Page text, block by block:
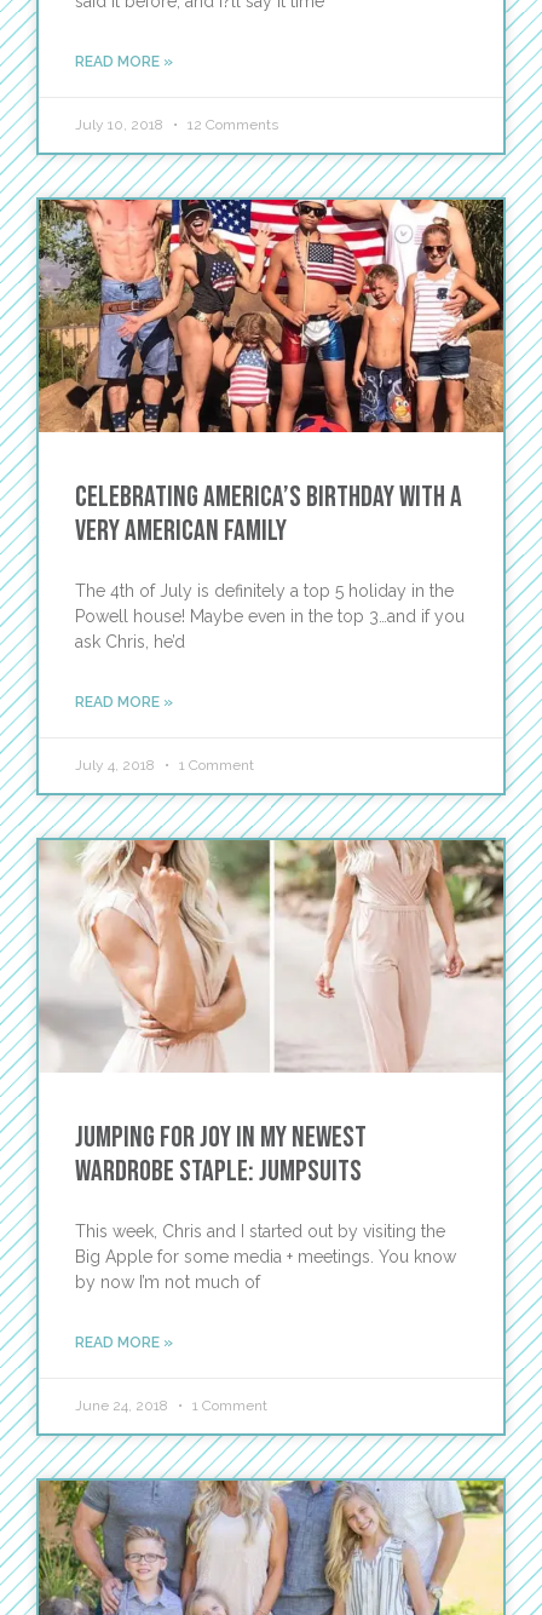
READ MORE »
July 10, 2018 12 Comments
Celebrating America’s Birthday with a
Very American Family
The 4th of July is definitely a top 5 holiday in the
Powell house! Maybe even in the top 3…and if you
ask Chris, he’d
READ MORE »
July 4, 2018 1 Comment
Jumping for Joy in My Newest
Wardrobe Staple: Jumpsuits
This week, Chris and I started out by visiting the
Big Apple for some media + meetings. You know
by now I’m not much of
READ MORE »
June 24, 2018 1 Comment